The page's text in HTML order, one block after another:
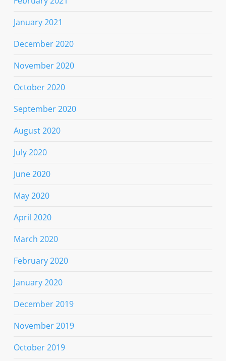
January 2021
December 2020
November 2020
October 2020
September 2020
August 2020
July 2020
June 2020
May 2020
April 2020
March 2020
February 2020
January 2020
December 2019
November 2019
October 2019